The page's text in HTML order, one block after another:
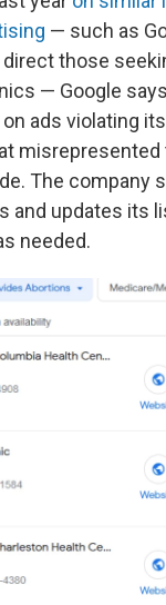
— such as
those
— Google
ads violating
The company
and updates its
needed.